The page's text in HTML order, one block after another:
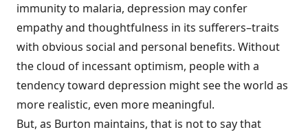
immunity to malaria, depression may confer
empathy and thoughtfulness in its sufferers–traits
with obvious social and personal benefits. Without
the cloud of incessant optimism, people with a
tendency toward depression might see the world as
more realistic, even more meaningful.
But, as Burton maintains, that is not to say that